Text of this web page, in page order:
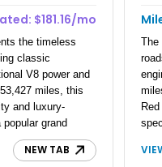
$181.16/mo
the timeless
classic
V8 power and
miles, this
and luxury-
grand
Gray
it retains the
NEW TAB
The